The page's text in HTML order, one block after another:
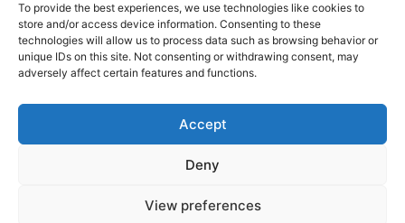
To provide the best experiences, we use technologies like cookies to
store and/or access device information. Consenting to these
technologies will allow us to process data such as browsing behavior or
unique IDs on this site. Not consenting or withdrawing consent, may
adversely affect certain features and functions.
Accept
Deny
View preferences
Delivery
Worldwide Delivery
© 2023 Frozen Pork Exporter. All rights reserved